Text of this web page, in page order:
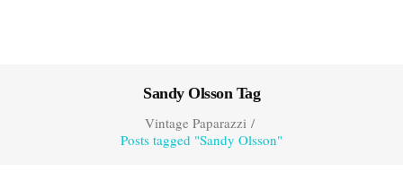
Sandy Olsson Tag
Vintage Paparazzi/
Posts tagged "Sandy Olsson"